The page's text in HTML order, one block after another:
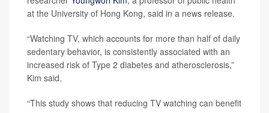
at the University of Hong Kong, said in a news release.
“Watching TV, which accounts for more than half of daily
sedentary behavior, is consistently associated with an
increased risk of Type 2 diabetes and atherosclerosis,”
Kim said.
“This study shows that reducing TV watching can benefit